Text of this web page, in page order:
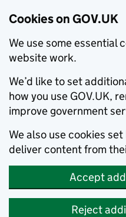
Cookies on GOV.UK
We use some essential
website work.
We’d like to set
how you use GOV.UK,
improve government
We also use cookies
deliver content from
Accept
Reject